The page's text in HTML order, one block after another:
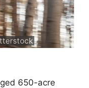
650-acre